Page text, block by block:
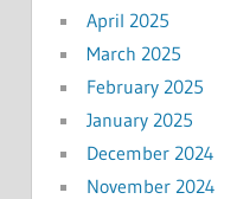
April 2025
March 2025
February 2025
January 2025
December 2024
November 2024